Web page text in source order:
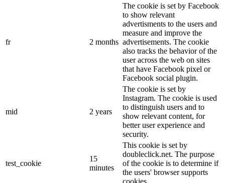
fr 2 months
The cookie is set by Facebook
to show relevant
advertisments to the users and
measure and improve the
advertisements. The cookie
also tracks the behavior of the
user across the web on sites
that have Facebook pixel or
Facebook social plugin.
mid 2 years
The cookie is set by
Instagram. The cookie is used
to distinguish users and to
show relevant content, for
better user experience and
security.
test_cookie
15
minutes
This cookie is set by
doubleclick.net. The purpose
of the cookie is to determine if
the users' browser supports